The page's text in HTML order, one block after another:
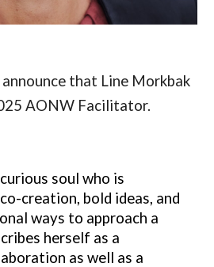
that Line Morkbak
AONW Facilitator.
soul who is
creation, bold ideas, and
ways to approach a
herself as a
as well as a